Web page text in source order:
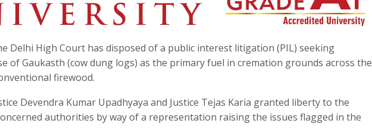
Delhi High Court has disposed of a public interest litigation (PIL) seeking
of Gaukasth (cow dung logs) as the primary fuel in cremation grounds across the
firewood.
Devendra Kumar Upadhyaya and Justice Tejas Karia granted liberty to the
authorities by way of a representation raising the issues flagged in the